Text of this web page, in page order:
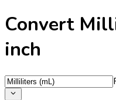
Convert
inch